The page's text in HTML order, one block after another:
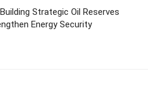
Strategic Oil Reserves
Energy Security